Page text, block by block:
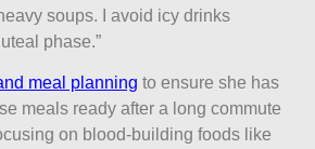
soups. I avoid icy drinks
phase.”
meal planning to ensure she has
meals ready after a long commute
on blood-building foods like